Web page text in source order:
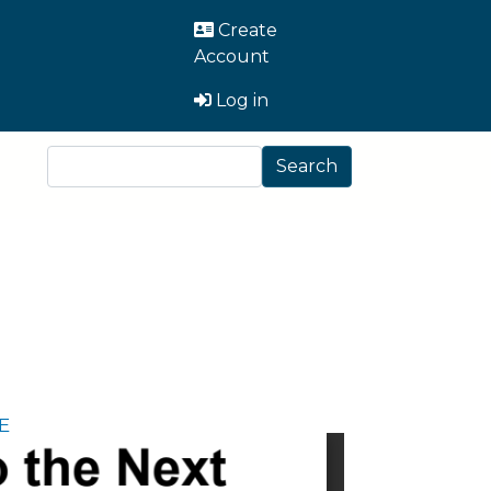
User Account
Create
Account
Log in
Search